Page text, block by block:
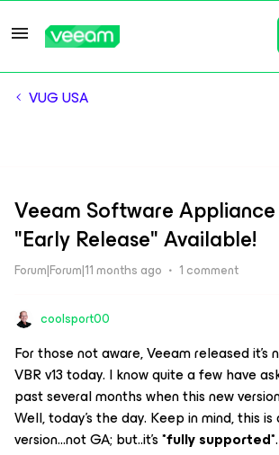
VUG USA
Veeam Software Appliance
"Early Release" Available!
Forum|Forum|11 months ago 1 comment
coolsport00
For those not aware, Veeam released it’s
VBR v13 today. I know quite a few have
past several months when this new
Well, today’s the day. Keep in mind, this is
version...not GA; but..it’s *fully supported*.